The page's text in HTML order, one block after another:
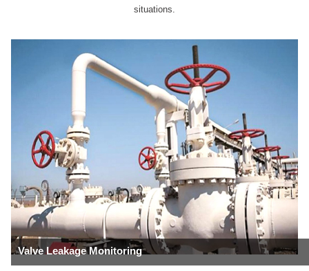
situations.
Valve Leakage Monitoring